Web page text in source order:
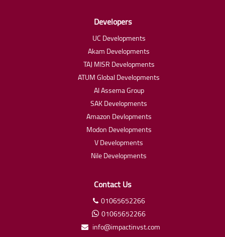
Developers
UC Developments
Akam Developments
TAJ MISR Developments
ATUM Global Developments
Al Assema Group
SAK Developments
Amazon Devlopments
Modon Developments
V Developments
Nile Developments
Contact Us
01065652266
01065652266
info@impactinvst.com